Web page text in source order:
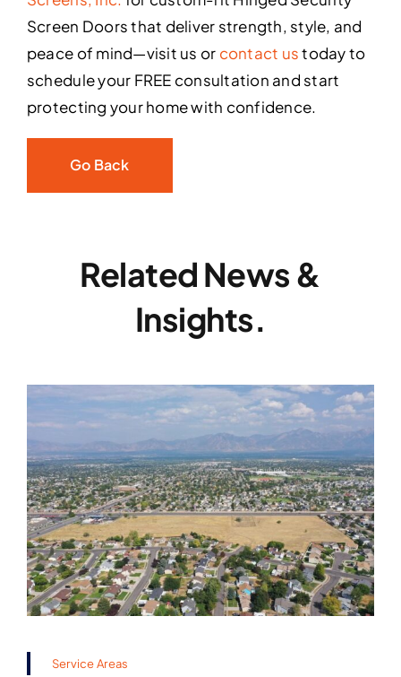
Screen Doors that deliver strength, style, and
peace of mind—visit us or contact ustoday to
schedule your FREE consultation and start
protecting your home with confidence.
Go Back
Related News &
Insights.
Service Areas